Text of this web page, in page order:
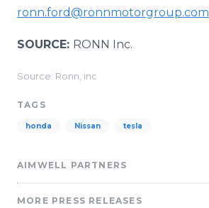
ronn.ford@ronnmotorgroup.com
SOURCE: RONN Inc.
Source: Ronn, inc
TAGS
honda Nissan tesla
AIMWELL PARTNERS
MORE PRESS RELEASES